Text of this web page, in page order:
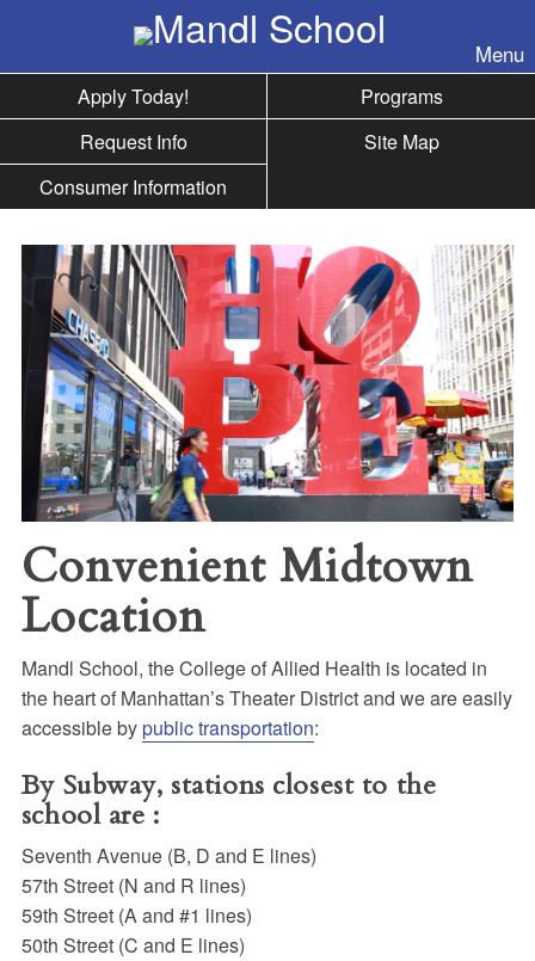
Skip to
Menu
Apply Today!
Programs
Request Info
Site Map
Consumer Information
Convenient Midtown
Location
Mandl School, the College of Allied Health is located in
the heart of Manhattan’s Theater District and we are easily
accessible bypublic transportation:
By Subway, stations closest to the
school are :
Seventh Avenue (B, D and E lines)
57th Street (N and R lines)
59th Street (A and #1 lines)
50th Street (C and E lines)